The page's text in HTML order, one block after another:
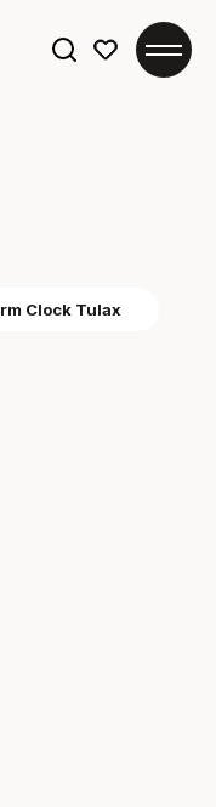
Clock Tulax